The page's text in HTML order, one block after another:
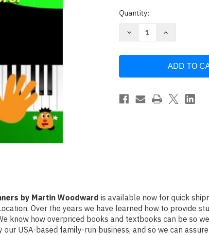
Current
Quantity:
Decrease
Piano
Keyboard
For
Increase
Piano
Keyboard
For
Absolute
by Martin Woodward is available now for quick
Over the years we have learned how to provide
know how overpriced books and textbooks can be so
USA-based family-run business, and so we can